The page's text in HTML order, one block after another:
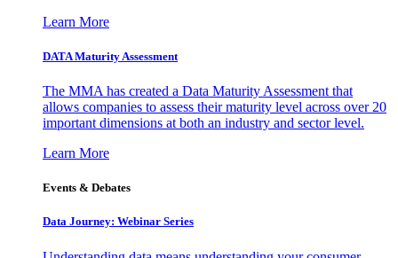
Learn More
DATA Maturity Assessment
The MMA has created a Data Maturity Assessment that
allows companies to assess their maturity level across over 20
important dimensions at both an industry and sector level.
Learn More
Events & Debates
Data Journey: Webinar Series